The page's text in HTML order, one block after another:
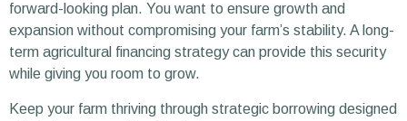
forward-looking plan. You want to ensure growth and
expansion without compromising your farm’s stability. A long-
term agricultural financing strategy can provide this security
while giving you room to grow.
Keep your farm thriving through strategic borrowing designed